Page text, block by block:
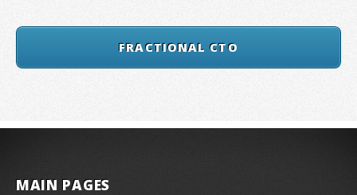
FRACTIONAL CTO
MAIN PAGES